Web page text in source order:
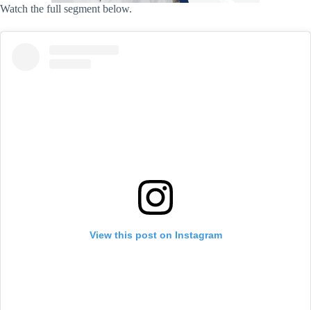
Watch the full segment below.
View this post on Instagram